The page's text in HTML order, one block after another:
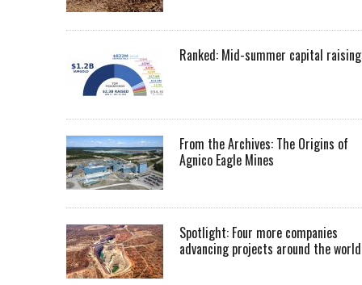
Ranked: Mid-summer capital
From the Archives: The Origins of
Agnico Eagle Mines
Spotlight: Four more companies
advancing projects around the world